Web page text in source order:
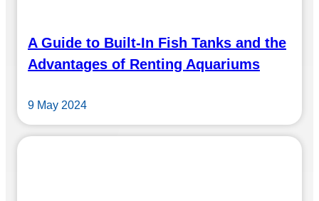
A Guide to Built-In Fish Tanks and the
Advantages of Renting Aquariums
9 May 2024